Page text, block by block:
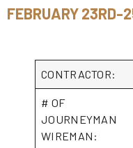
FEBRUARY 23RD-
CONTRACTOR:
# OF
JOURNEYMAN
WIREMAN: